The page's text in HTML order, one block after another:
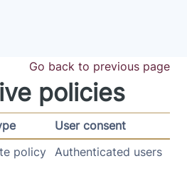
Go back to previous page
policies
User consent
policy Authenticated users